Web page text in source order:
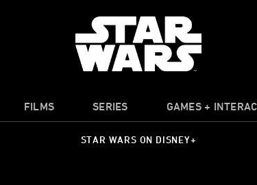
FILMS SERIES GAMES +
STAR WARS ON DISNEY+